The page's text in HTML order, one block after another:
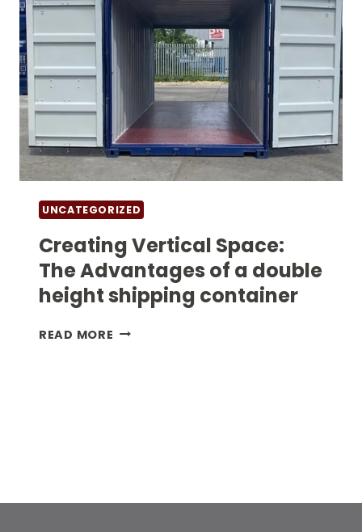
UNCATEGORIZED
Creating Vertical Space:
The Advantages of a double
height shipping container​
READ MORE CREATING